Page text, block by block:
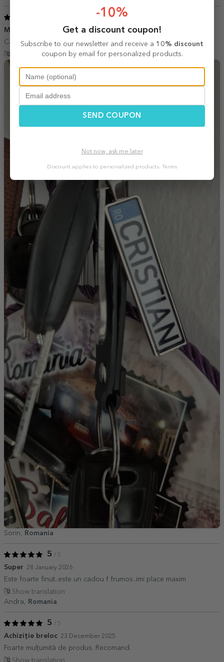
Multumit 01 February 2026
Calitate foarte bună, Recomand!
Show translation
Sorin, Romania
5 / 5
Super 28 January 2026
Este foarte finut..este un cadou f frumos..imi place maxim
Show translation
Andra,
Romania
5 / 5
Achiziție breloc 23 December 2025
Foarte mulțumită de produs. Recomand.
Show translation
-10%
Get a discount coupon!
Subscribe to our newsletter and receive a 10% discount
coupon by email for personalized products.
SEND COUPON
Not now, ask me later
Discount applies to personalized products. Terms